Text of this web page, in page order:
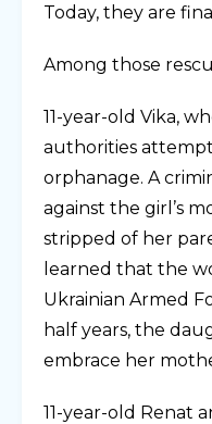
Today, they are
Among those
11-year-old Vika,
authorities
orphanage. A
against the girl’s
stripped of her
learned that the
Ukrainian Armed
half years, the
embrace her
11-year-old Renat